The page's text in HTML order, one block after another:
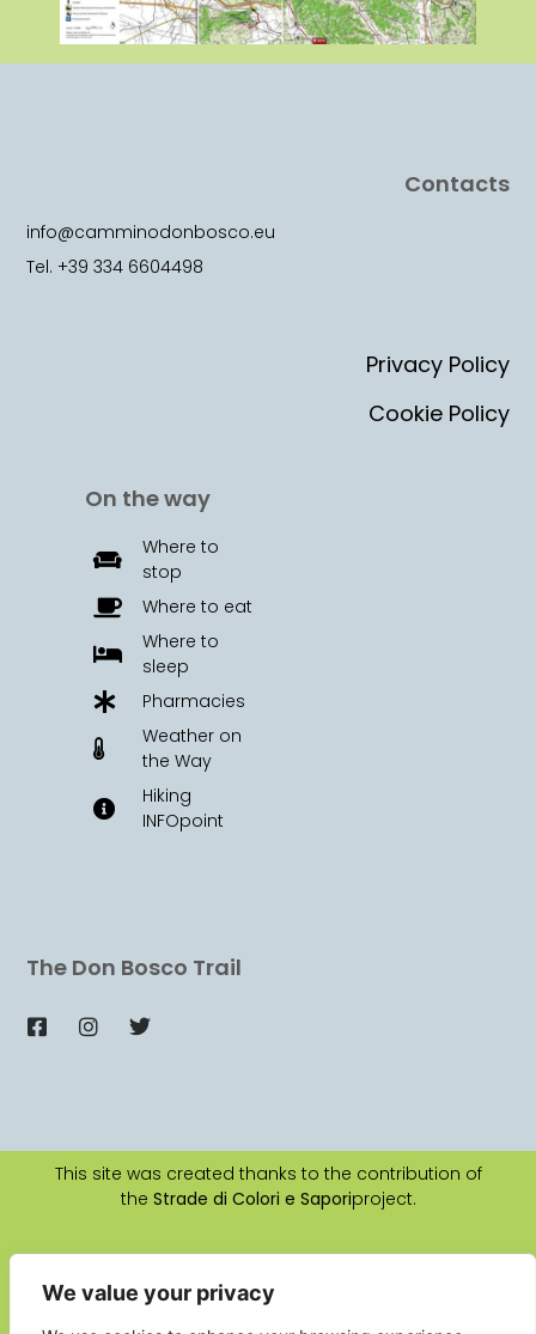
We value your privacy
The Don Bosco Trail
On the way
Where to
stop
Where to eat
Where to
sleep
Pharmacies
Weather on
the Way
Hiking
INFOpoint
Contacts
info@camminodonbosco.eu
Tel. +39 334 6604498
Privacy Policy
Cookie Policy
This site was created thanks to the contribution of
the Strade di Colori e Saporiproject.
Authors:Claudio Baldi